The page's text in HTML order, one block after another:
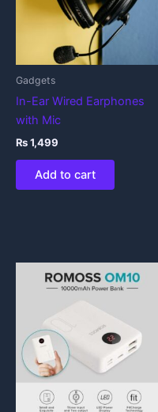
Gadgets
In-Ear Wired Earphones
with Mic
₨1,499
Add to cart